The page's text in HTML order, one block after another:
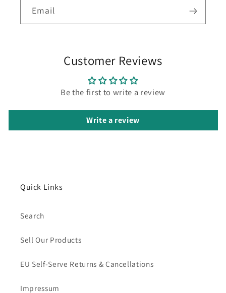
Email
Customer Reviews
Be the first to write a review
Write a review
Quick Links
Search
Sell Our Products
EU Self-Serve Returns & Cancellations
Impressum